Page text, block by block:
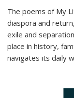
The poems of My
diaspora and
exile and
place in history,
navigates its daily